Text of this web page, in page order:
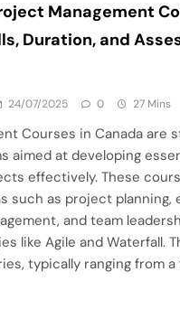
Management
Duration, and
24/07/2025 0 27 Mins
Courses in Canada are
aimed at developing
effectively. These
such as project planning,
and team
like Agile and Waterfall.
typically ranging from a